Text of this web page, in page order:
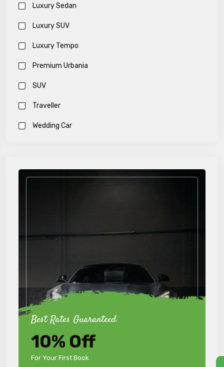
Luxury Sedan
Luxury SUV
Luxury Tempo
Premium Urbania
SUV
Traveller
Wedding Car
Best Rates Guaranteed
10% Off
For Your First Book